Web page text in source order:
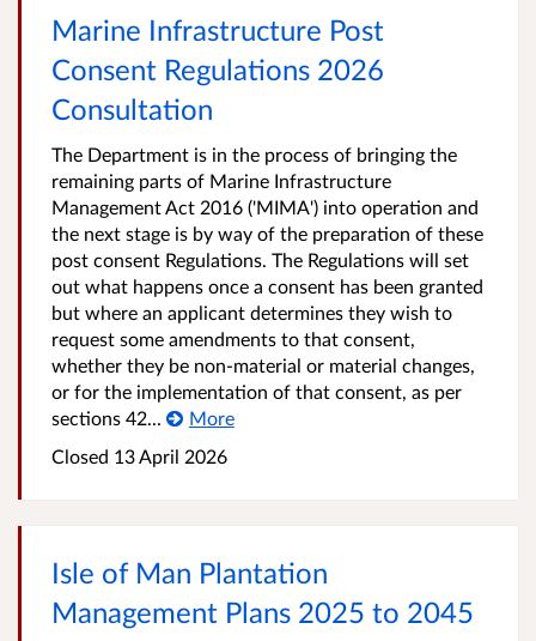
Marine Infrastructure Post
Consent Regulations 2026
Consultation
The Department is in the process of bringing the
remaining parts of Marine Infrastructure
Management Act 2016 ('MIMA') into operation and
the next stage is by way of the preparation of these
post consent Regulations. The Regulations will set
out what happens once a consent has been granted
but where an applicant determines they wish to
request some amendments to that consent,
whether they be non-material or material changes,
or for the implementation of that consent, as per
sections 42...
More
Closed 13 April 2026
Isle of Man Plantation
Management Plans 2025 to 2045